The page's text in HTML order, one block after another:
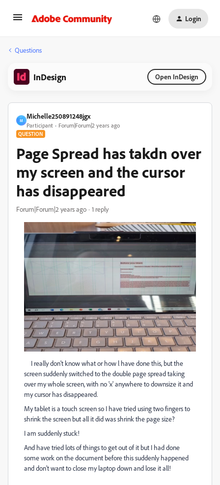
Login
Questions
InDesign Open InDesign
M
Michelle250891248jgx
Participant Forum|Forum|2 years ago
QUESTION
Page Spread has takdn over
my screen and the cursor
has disappeared
Forum|Forum|2 years ago 1 reply
I really don't know what or how l have done this, but the
screen suddenly switched to the double page spread taking
over my whole screen, with no 'x' anywhere to downsize it and
my cursor has disappeared.
My tablet is a touch screen so I have tried using two fingers to
shrink the screen but all it did was shrink the page size?
I am suddenly stuck!
And have tried lots of things to get out of it but I had done
some work on the document before this suddenly happened
and don't want to close my laptop down and lose it all!